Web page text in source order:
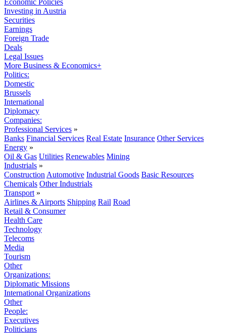
Economic Policies
Investing in Austria
Securities
Earnings
Foreign Trade
Deals
Legal Issues
More Business & Economics+
Politics:
Domestic
Brussels
International
Diplomacy
Companies:
Professional Services »
Banks Financial Services Real Estate Insurance Other Services
Energy »
Oil & Gas Utilities Renewables Mining
Industrials »
Construction Automotive Industrial Goods Basic Resources
Chemicals Other Industrials
Transport »
Airlines & Airports Shipping Rail Road
Retail & Consumer
Health Care
Technology
Telecoms
Media
Tourism
Other
Organizations:
Diplomatic Missions
International Organizations
Other
People:
Executives
Politicians